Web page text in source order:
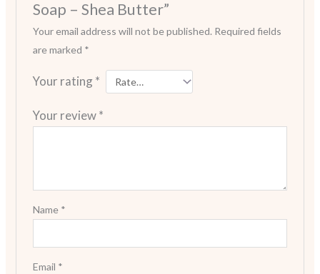
Soap – Shea Butter”
Your email address will not be published. Required fields
are marked *
Your rating*
Your review*
Name *
Email *